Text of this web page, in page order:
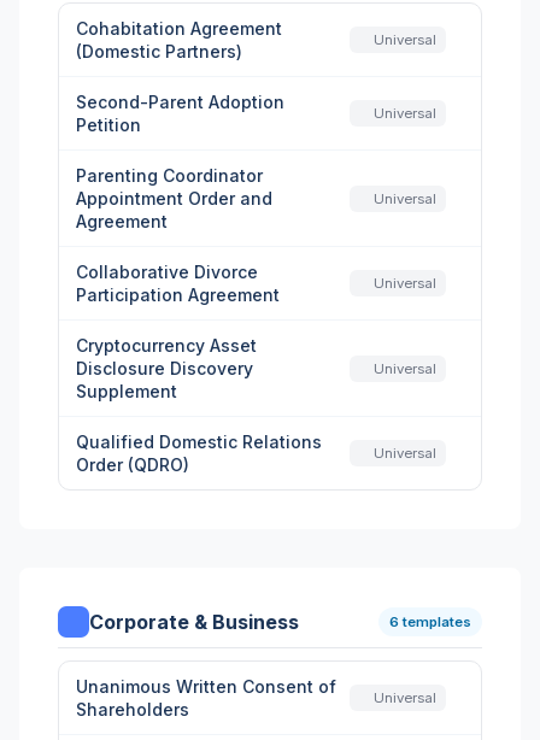
Cohabitation Agreement
(Domestic Partners)
Universal
Second-Parent Adoption
Petition
Universal
Parenting Coordinator
Appointment Order and
Agreement
Universal
Collaborative Divorce
Participation Agreement
Universal
Cryptocurrency Asset
Disclosure Discovery
Supplement
Universal
Qualified Domestic Relations
Order (QDRO)
Universal
Corporate & Business 6 templates
Unanimous Written Consent of
Shareholders
Universal